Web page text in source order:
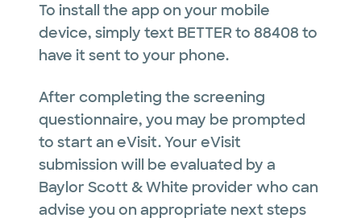
To install the app on your mobile
device, simply text BETTER to 88408 to
have it sent to your phone.
After completing the screening
questionnaire, you may be prompted
to start an eVisit. Your eVisit
submission will be evaluated by a
Baylor Scott & White provider who can
advise you on appropriate next steps